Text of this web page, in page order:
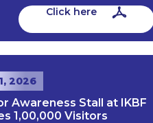
Click here
2026
Awareness Stall at IKBF
1,00,000 Visitors